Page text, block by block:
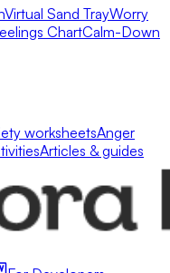
Virtual Sand TrayWorry
ChartCalm-Down
worksheetsAnger
Articles & guides